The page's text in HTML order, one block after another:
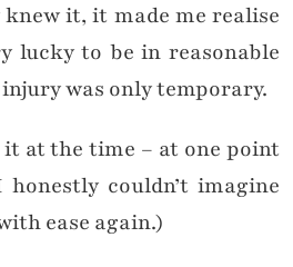
it, it made me realise
lucky to be in reasonable
was only temporary.
it at the time – at one point
couldn’t imagine
ease again.)